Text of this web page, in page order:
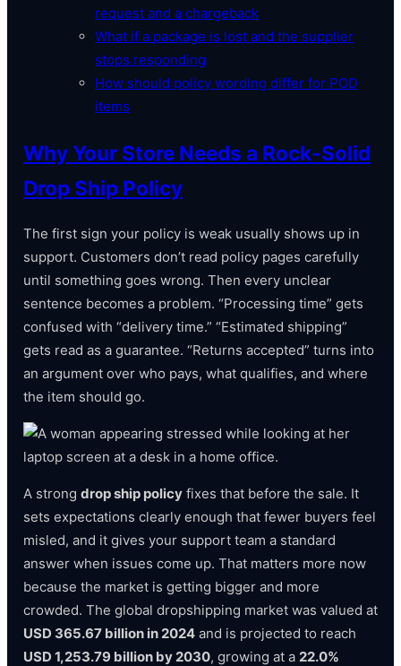
request and a chargeback
What if a package is lost and the supplier
stops responding
How should policy wording differ for POD
items
Why Your Store Needs a Rock-Solid
Drop Ship Policy
The first sign your policy is weak usually shows up in
support. Customers don’t read policy pages carefully
until something goes wrong. Then every unclear
sentence becomes a problem. “Processing time” gets
confused with “delivery time.” “Estimated shipping”
gets read as a guarantee. “Returns accepted” turns into
an argument over who pays, what qualifies, and where
the item should go.
A strong drop ship policyfixes that before the sale. It
sets expectations clearly enough that fewer buyers feel
misled, and it gives your support team a standard
answer when issues come up. That matters more now
because the market is getting bigger and more
crowded. The global dropshipping market was valued at
USD 365.67 billion in 2024and is projected to reach
USD 1,253.79 billion by 2030, growing at a 22.0%